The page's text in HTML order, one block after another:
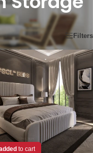
Filters
to cart